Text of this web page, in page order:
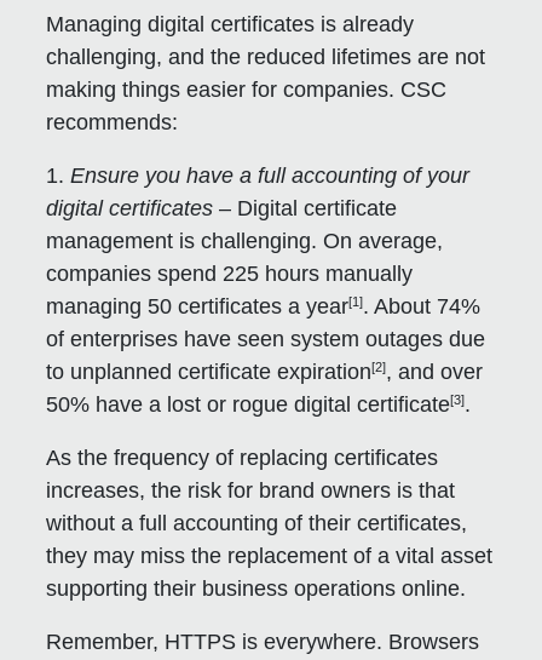
Managing digital certificates is already
challenging, and the reduced lifetimes are not
making things easier for companies. CSC
recommends:
1.Ensure you have a full accounting of your
digital certificates – Digital certificate
management is challenging. On average,
companies spend 225 hours manually
managing 50 certificates a year[1]. About 74%
of enterprises have seen system outages due
to unplanned certificate expiration[2], and over
50% have a lost or rogue digital certificate[3].
As the frequency of replacing certificates
increases, the risk for brand owners is that
without a full accounting of their certificates,
they may miss the replacement of a vital asset
supporting their business operations online.
Remember, HTTPS is everywhere. Browsers